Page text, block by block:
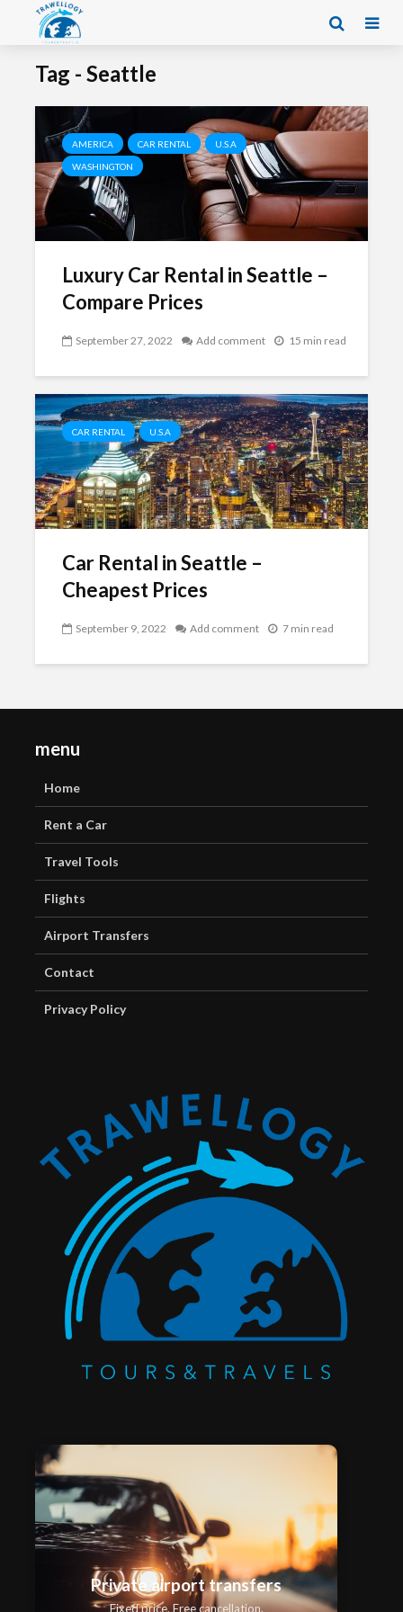
Tag - Seattle
AMERICA CAR RENTAL U.S.A
WASHINGTON
Luxury Car Rental in Seattle –
Compare Prices
September 27, 2022 Add comment 15 min read
CAR RENTAL U.S.A
Car Rental in Seattle –
Cheapest Prices
September 9, 2022 Add comment 7 min read
menu
Home
Rent a Car
Travel Tools
Flights
Airport Transfers
Contact
Privacy Policy
Private airport transfers
Fixed price. Free cancellation.